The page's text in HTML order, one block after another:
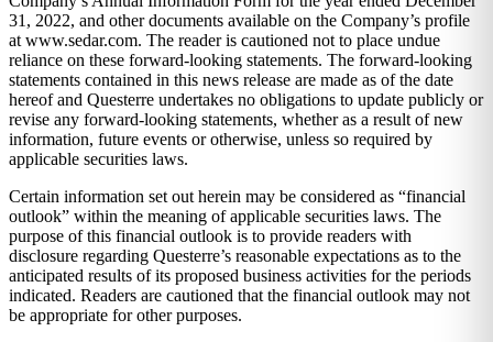
31, 2022, and other documents available on the Company’s profile
at www.sedar.com. The reader is cautioned not to place undue
reliance on these forward-looking statements. The forward-looking
statements contained in this news release are made as of the date
hereof and Questerre undertakes no obligations to update publicly or
revise any forward-looking statements, whether as a result of new
information, future events or otherwise, unless so required by
applicable securities laws.
Certain information set out herein may be considered as “financial
outlook” within the meaning of applicable securities laws. The
purpose of this financial outlook is to provide readers with
disclosure regarding Questerre’s reasonable expectations as to the
anticipated results of its proposed business activities for the periods
indicated. Readers are cautioned that the financial outlook may not
be appropriate for other purposes.